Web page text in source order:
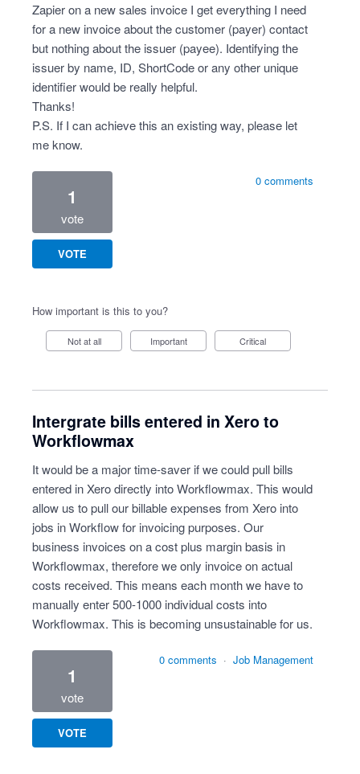
Zapier on a new sales invoice I get everything I need
for a new invoice about the customer (payer) contact
but nothing about the issuer (payee). Identifying the
issuer by name, ID, ShortCode or any other unique
identifier would be really helpful.
Thanks!
P.S. If I can achieve this an existing way, please let
me know.
1
vote
VOTE
0 comments
How important is this to you?
Not at all Important Critical
Intergrate bills entered in Xero to
Workflowmax
It would be a major time-saver if we could pull bills
entered in Xero directly into Workflowmax. This would
allow us to pull our billable expenses from Xero into
jobs in Workflow for invoicing purposes. Our
business invoices on a cost plus margin basis in
Workflowmax, therefore we only invoice on actual
costs received. This means each month we have to
manually enter 500-1000 individual costs into
Workflowmax. This is becoming unsustainable for us.
1
vote
VOTE
0 comments · Job Management